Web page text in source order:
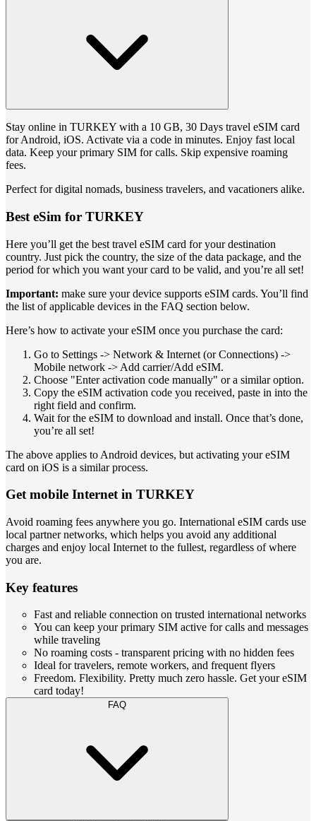
Stay online in TURKEY with a 10 GB, 30 Days travel eSIM card
for Android, iOS. Activate via a code in minutes. Enjoy fast local
data. Keep your primary SIM for calls. Skip expensive roaming
fees.
Perfect for digital nomads, business travelers, and vacationers alike.
Best eSim for TURKEY
Here you’ll get the best travel eSIM card for your destination
country. Just pick the country, the size of the data package, and the
period for which you want your card to be valid, and you’re all set!
Important: make sure your device supports eSIM cards. You’ll find
the list of applicable devices in the FAQ section below.
Here’s how to activate your eSIM once you purchase the card:
Go to Settings -> Network & Internet (or Connections) ->
Mobile network -> Add carrier/Add eSIM.
Choose "Enter activation code manually" or a similar option.
Copy the eSIM activation code you received, paste in into the
right field and confirm.
Wait for the eSIM to download and install. Once that’s done,
you’re all set!
The above applies to Android devices, but activating your eSIM
card on iOS is a similar process.
Get mobile Internet in TURKEY
Avoid roaming fees anywhere you go. International eSIM cards use
local partner networks, which helps you avoid any additional
charges and enjoy local Internet to the fullest, regardless of where
you are.
Key features
Fast and reliable connection on trusted international networks
You can keep your primary SIM active for calls and messages
while traveling
No roaming costs - transparent pricing with no hidden fees
Ideal for travelers, remote workers, and frequent flyers
Freedom. Flexibility. Pretty much zero hassle. Get your eSIM
card today!
FAQ